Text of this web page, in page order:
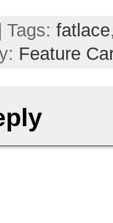
Tags: fatlace
Feature